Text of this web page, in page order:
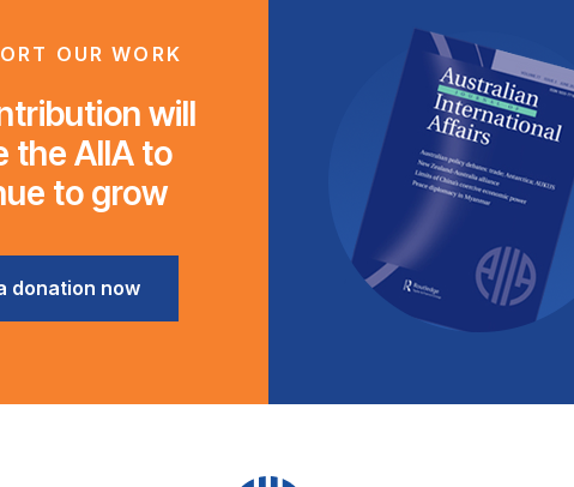
OUR WORK
will
the AIIA to
to grow
donation now